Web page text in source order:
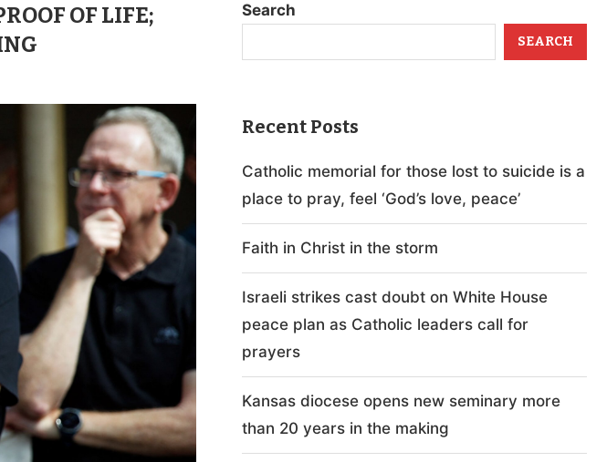
OF LIFE;
Search
SEARCH
Recent Posts
Catholic memorial for those lost to suicide is a
place to pray, feel ‘God’s love, peace’
Faith in Christ in the storm
Israeli strikes cast doubt on White House
peace plan as Catholic leaders call for
prayers
Kansas diocese opens new seminary more
than 20 years in the making